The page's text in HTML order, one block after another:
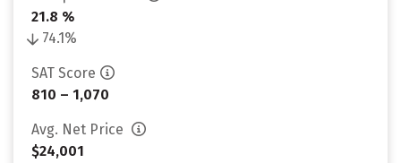
21.8 %
74.1%
SAT Score
810 – 1,070
Avg. Net Price
$24,001